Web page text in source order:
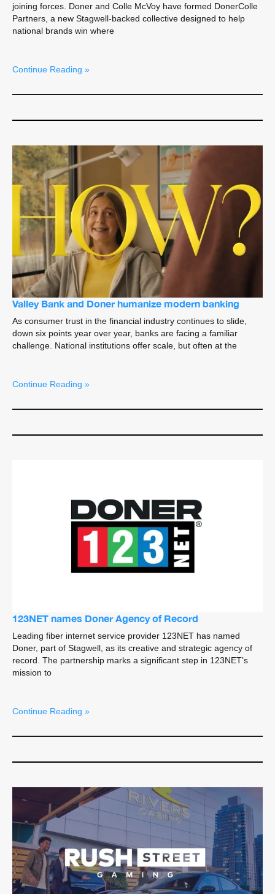
joining forces. Doner and Colle McVoy have formed DonerColle
Partners, a new Stagwell-backed collective designed to help
national brands win where
Continue Reading »
Valley Bank and Doner humanize modern banking
As consumer trust in the financial industry continues to slide,
down six points year over year, banks are facing a familiar
challenge. National institutions offer scale, but often at the
Continue Reading »
123NET names Doner Agency of Record
Leading fiber internet service provider 123NET has named
Doner, part of Stagwell, as its creative and strategic agency of
record. The partnership marks a significant step in 123NET’s
mission to
Continue Reading »